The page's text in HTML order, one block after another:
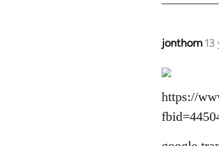
jonthom
In
to
Welcome
libcom.org
https://